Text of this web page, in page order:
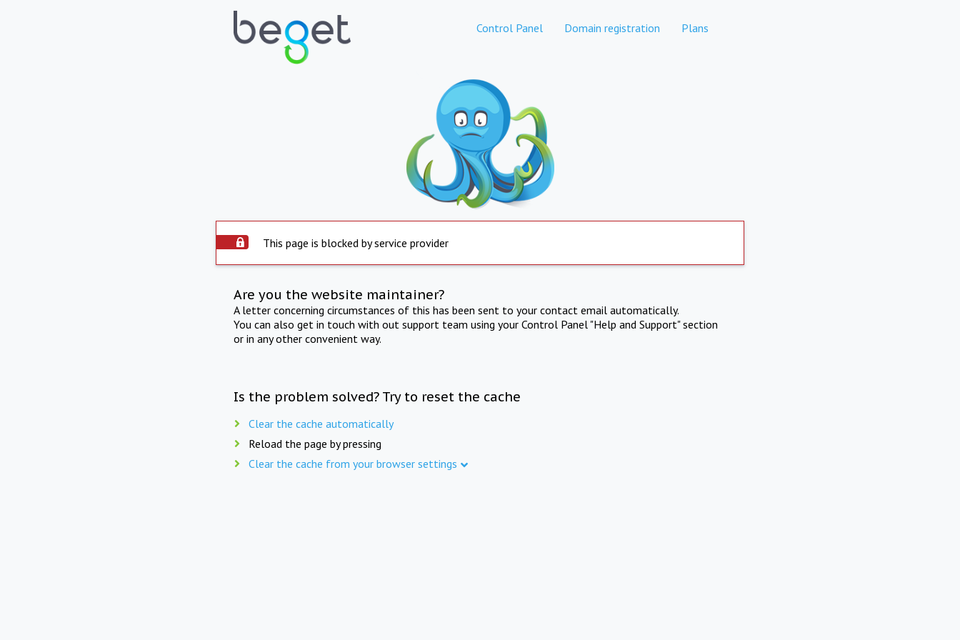
Control Panel Domain registration Plans
This page is blocked by service provider
Are you the website maintainer?
A letter concerning circumstances of this has been sent to your contact email automatically.
You can also get in touch with out support team using your Control Panel "Help and Support" section
or in any other convenient way.
Is the problem solved? Try to reset the cache
Clear the cache automatically
Reload the page by pressing
Clear the cache from your browser settings